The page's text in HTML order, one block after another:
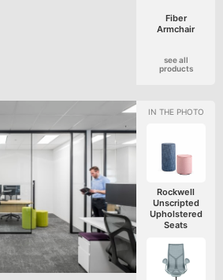
Fiber
Armchair
see all
products
Rockwell
Unscripted
Upholstered
Seats